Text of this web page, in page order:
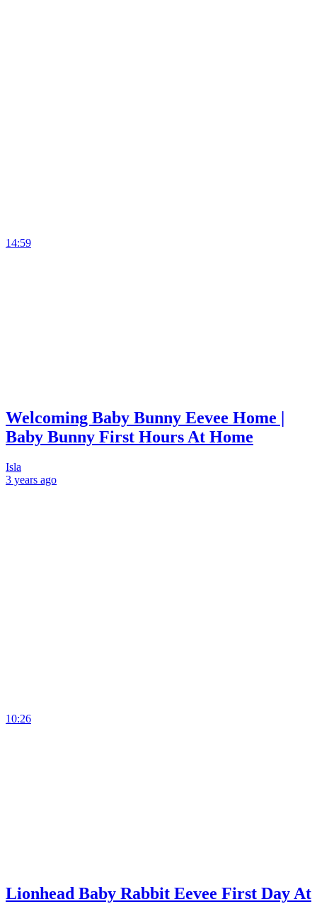
14:59
Welcoming Baby Bunny Eevee Home |
Baby Bunny First Hours At Home
Isla
3 years ago
10:26
Lionhead Baby Rabbit Eevee First Day At